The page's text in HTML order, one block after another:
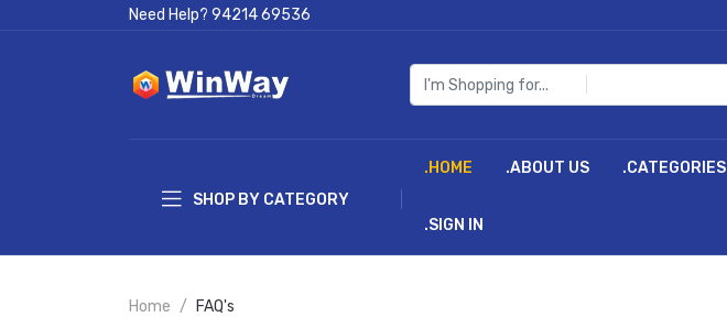
Need Help? 94214 69536
SHOP BY CATEGORY
.HOME .ABOUT US .CATEGORIES
.SIGN IN
Home FAQ's